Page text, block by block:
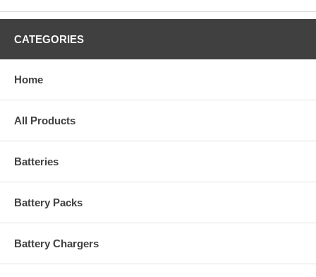
CATEGORIES
Home
All Products
Batteries
Battery Packs
Battery Chargers